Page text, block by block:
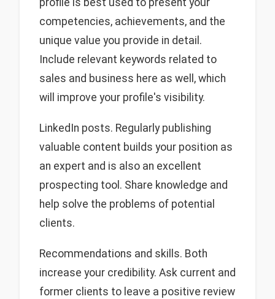
competencies, achievements, and the
unique value you provide in detail.
Include relevant keywords related to
sales and business here as well, which
will improve your profile's visibility.
LinkedIn posts. Regularly publishing
valuable content builds your position as
an expert and is also an excellent
prospecting tool. Share knowledge and
help solve the problems of potential
clients.
Recommendations and skills. Both
increase your credibility. Ask current and
former clients to leave a positive review